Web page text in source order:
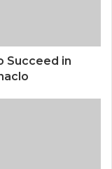
Succeed in